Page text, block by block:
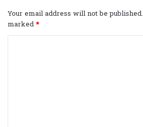
Your email address will not be published.
marked*